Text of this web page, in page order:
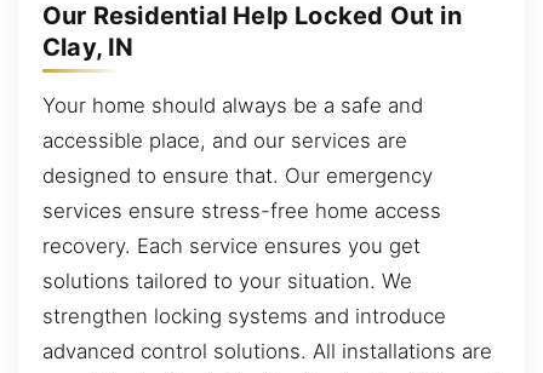
Our Residential Help Locked Out in
Clay, IN
Your home should always be a safe and
accessible place, and our services are
designed to ensure that. Our emergency
services ensure stress-free home access
recovery. Each service ensures you get
solutions tailored to your situation. We
strengthen locking systems and introduce
advanced control solutions. All installations are